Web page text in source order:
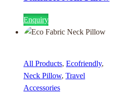
Enquiry
All Products, Ecofriendly,
Neck Pillow, Travel
Accessories